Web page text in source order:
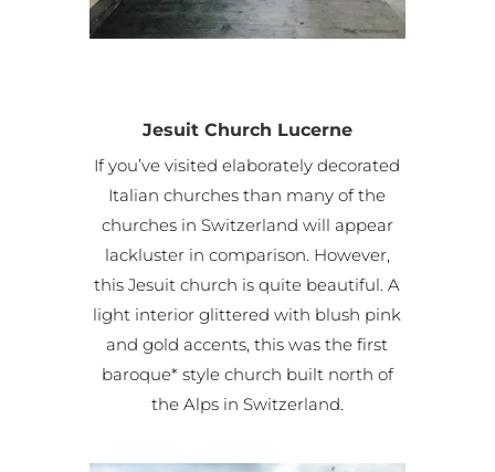
Jesuit Church Lucerne
If you’ve visited elaborately decorated
Italian churches than many of the
churches in Switzerland will appear
lackluster in comparison. However,
this Jesuit church is quite beautiful. A
light interior glittered with blush pink
and gold accents, this was the first
baroque* style church built north of
the Alps in Switzerland.